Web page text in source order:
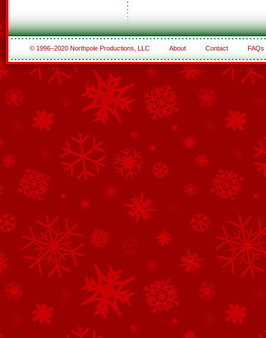
© 1996–2020 Northpole Productions, LLC About Contact FAQs